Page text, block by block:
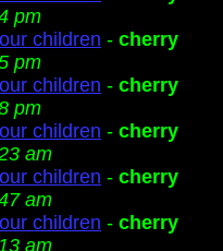
pm
children - cherry
pm
children - cherry
pm
children - cherry
am
children - cherry
am
children - cherry
am